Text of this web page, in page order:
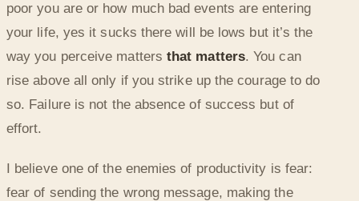
poor you are or how much bad events are entering
your life, yes it sucks there will be lows but it’s the
way you perceive mattersthat matters. You can
rise above all only if you strike up the courage to do
so. Failure is not the absence of success but of
effort.
I believe one of the enemies of productivity is fear:
fear of sending the wrong message, making the